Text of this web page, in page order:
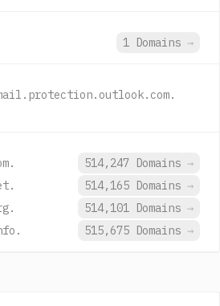
1 Domains →
514,247 Domains →
514,165 Domains →
514,101 Domains →
515,675 Domains →